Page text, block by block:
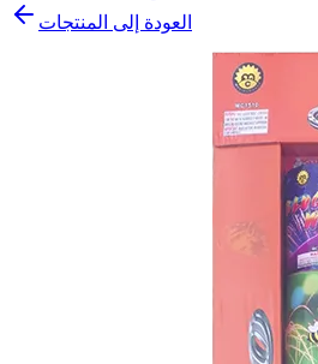
العودة إلى المنتجات